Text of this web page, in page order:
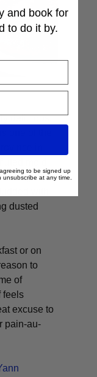
delicious,
this lightly
dusted
or on
to
of
feels
excuse to
pain-au-
and book for
to do it by.
to be signed up
at any time.